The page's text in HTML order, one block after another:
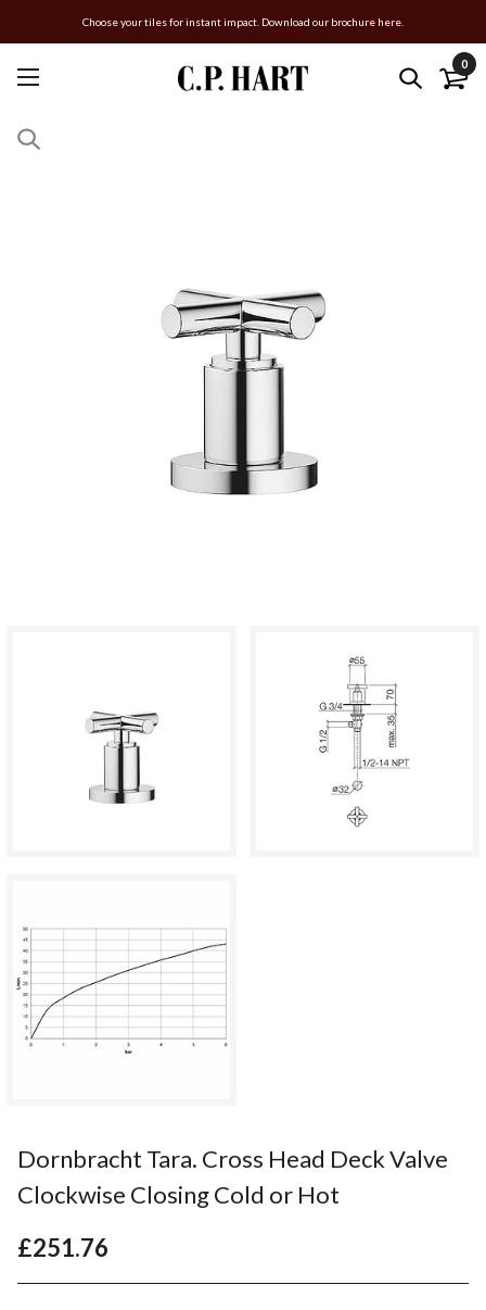
Choose your tiles for instant impact. Download our brochure here.
0
Dornbracht Tara. Cross Head Deck Valve
Clockwise Closing Cold or Hot
£251.76